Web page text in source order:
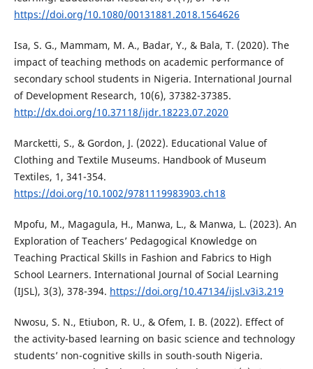
https://doi.org/10.1080/00131881.2018.1564626
Isa, S. G., Mammam, M. A., Badar, Y., & Bala, T. (2020). The
impact of teaching methods on academic performance of
secondary school students in Nigeria. International Journal
of Development Research, 10(6), 37382-37385.
http://dx.doi.org/10.37118/ijdr.18223.07.2020
Marcketti, S., & Gordon, J. (2022). Educational Value of
Clothing and Textile Museums. Handbook of Museum
Textiles, 1, 341-354.
https://doi.org/10.1002/9781119983903.ch18
Mpofu, M., Magagula, H., Manwa, L., & Manwa, L. (2023). An
Exploration of Teachers’ Pedagogical Knowledge on
Teaching Practical Skills in Fashion and Fabrics to High
School Learners. International Journal of Social Learning
(IJSL), 3(3), 378-394. https://doi.org/10.47134/ijsl.v3i3.219
Nwosu, S. N., Etiubon, R. U., & Ofem, I. B. (2022). Effect of
the activity-based learning on basic science and technology
students’ non-cognitive skills in south-south Nigeria.